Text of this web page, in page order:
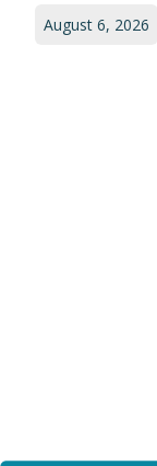
August 6, 2026